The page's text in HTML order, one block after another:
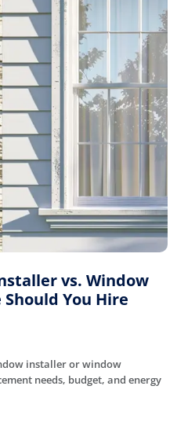
vs. Window
You Hire
installer or window
needs, budget, and energy